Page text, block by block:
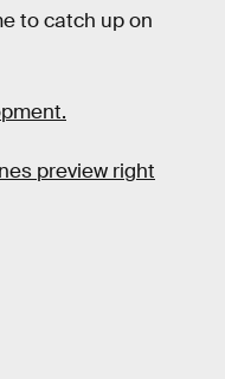
to catch up on
preview right